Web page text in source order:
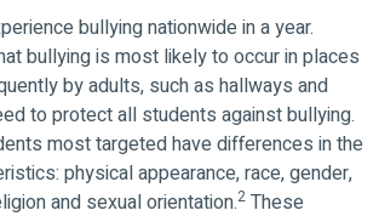
bullying nationwide in a year.
bullying is most likely to occur in places
by adults, such as hallways and
to protect all students against bullying.
most targeted have differences in the
physical appearance, race, gender,
and sexual orientation.2 These